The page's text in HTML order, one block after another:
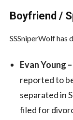
Boyfriend /
SSSniperWolf has
Evan Young –
reported to
separated in
filed for